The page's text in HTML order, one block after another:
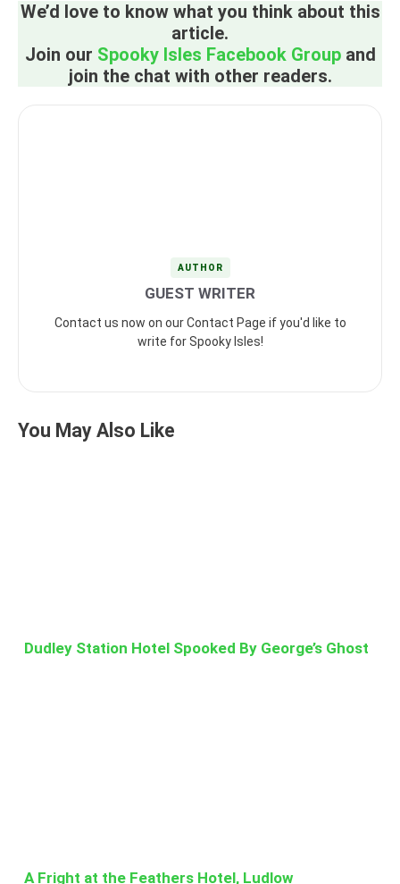
We’d love to know what you think about this
article.
Join our Spooky Isles Facebook Groupand
join the chat with other readers.
AUTHOR
GUEST WRITER
Contact us now on our Contact Page if you'd like to
write for Spooky Isles!
You May Also Like
Dudley Station Hotel Spooked By George’s Ghost
A Fright at the Feathers Hotel, Ludlow